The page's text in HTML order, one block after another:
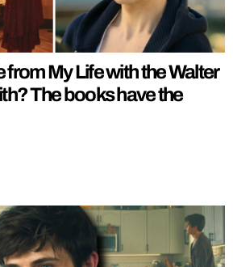
My Life with the Walter
The books have the